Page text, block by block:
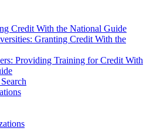
Credit With the National Guide
Granting Credit With the
Providing Training for Credit With